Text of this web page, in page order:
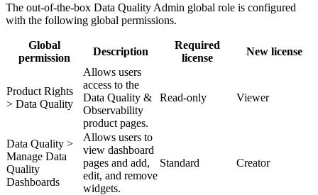
The out-of-the-box Data Quality Admin global role is configured
with the following global permissions.
Global
permission
Description
Required
license
New license
Product Rights
> Data Quality
Allows users
access to the
Data Quality &
Observability
product pages.
Read-only Viewer
Data Quality >
Manage Data
Quality
Dashboards
Allows users to
view dashboard
pages and add,
edit, and remove
widgets.
Standard Creator